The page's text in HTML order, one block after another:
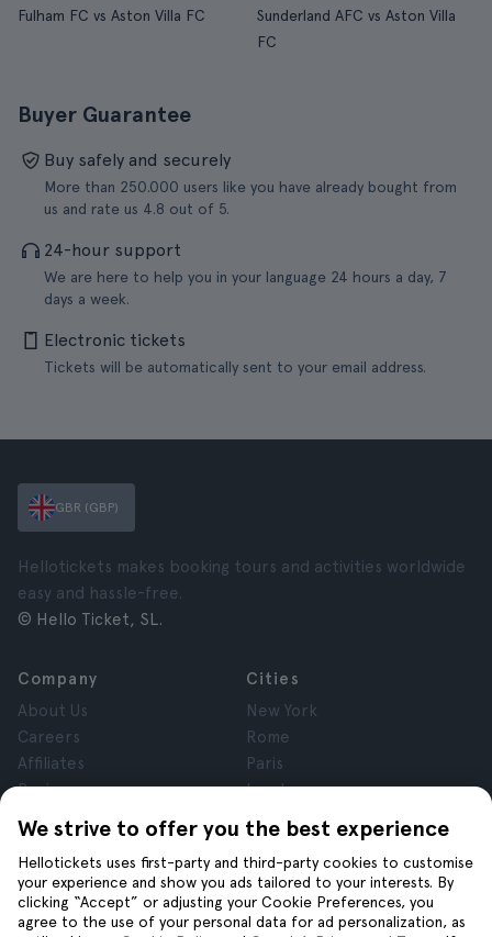
Fulham FC vs Aston Villa FC
Sunderland AFC vs Aston Villa
FC
Buyer Guarantee
Buy safely and securely
More than 250.000 users like you have already bought from
us and rate us 4.8 out of 5.
24-hour support
We are here to help you in your language 24 hours a day, 7
days a week.
Electronic tickets
Tickets will be automatically sent to your email address.
We strive to offer you the best experience
Hellotickets uses first-party and third-party cookies to customise
your experience and show you ads tailored to your interests. By
clicking “Accept” or adjusting your Cookie Preferences, you
agree to the use of your personal data for ad personalization, as
GBR (GBP)
Hellotickets makes booking tours and activities worldwide
easy and hassle-free.
© Hello Ticket, SL.
Company
About Us
Careers
Affiliates
Reviews
Privacy
Terms and Conditions
Legal Notice
Cookies
Cities
New York
Rome
Paris
London
Granada
Krakow
Tenerife